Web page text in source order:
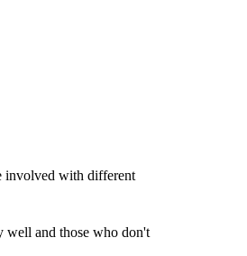
involved with different
well and those who don't